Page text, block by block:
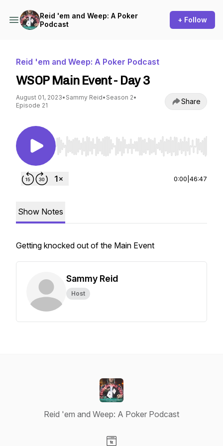
Reid 'em and Weep: A Poker
Podcast
+ Follow
Reid 'em and Weep: A Poker Podcast
WSOP Main Event - Day 3
August 01, 2023• Sammy Reid• Season 2•
Episode 21
Share
Use Left/Right to seek, Home/End to jump to
0:00 46:47
Show Notes
Getting knocked out of the Main Event
Sammy Reid
Host
Reid 'em and Weep: A Poker Podcast